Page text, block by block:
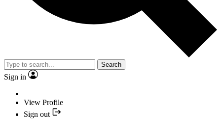
Search
Sign in
View Profile
Sign out